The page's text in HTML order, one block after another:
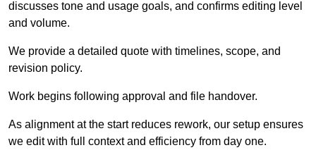
discusses tone and usage goals, and confirms editing level
and volume.
We provide a detailed quote with timelines, scope, and
revision policy.
Work begins following approval and file handover.
As alignment at the start reduces rework, our setup ensures
we edit with full context and efficiency from day one.